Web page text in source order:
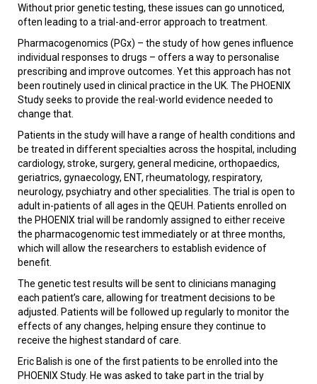
Without prior genetic testing, these issues can go unnoticed,
often leading to a trial-and-error approach to treatment.
Pharmacogenomics (PGx) – the study of how genes influence
individual responses to drugs – offers a way to personalise
prescribing and improve outcomes. Yet this approach has not
been routinely used in clinical practice in the UK. The PHOENIX
Study seeks to provide the real-world evidence needed to
change that.
Patients in the study will have a range of health conditions and
be treated in different specialties across the hospital, including
cardiology, stroke, surgery, general medicine, orthopaedics,
geriatrics, gynaecology, ENT, rheumatology, respiratory,
neurology, psychiatry and other specialities. The trial is open to
adult in-patients of all ages in the QEUH. Patients enrolled on
the PHOENIX trial will be randomly assigned to either receive
the pharmacogenomic test immediately or at three months,
which will allow the researchers to establish evidence of
benefit.
The genetic test results will be sent to clinicians managing
each patient’s care, allowing for treatment decisions to be
adjusted. Patients will be followed up regularly to monitor the
effects of any changes, helping ensure they continue to
receive the highest standard of care.
Eric Balish is one of the first patients to be enrolled into the
PHOENIX Study. He was asked to take part in the trial by